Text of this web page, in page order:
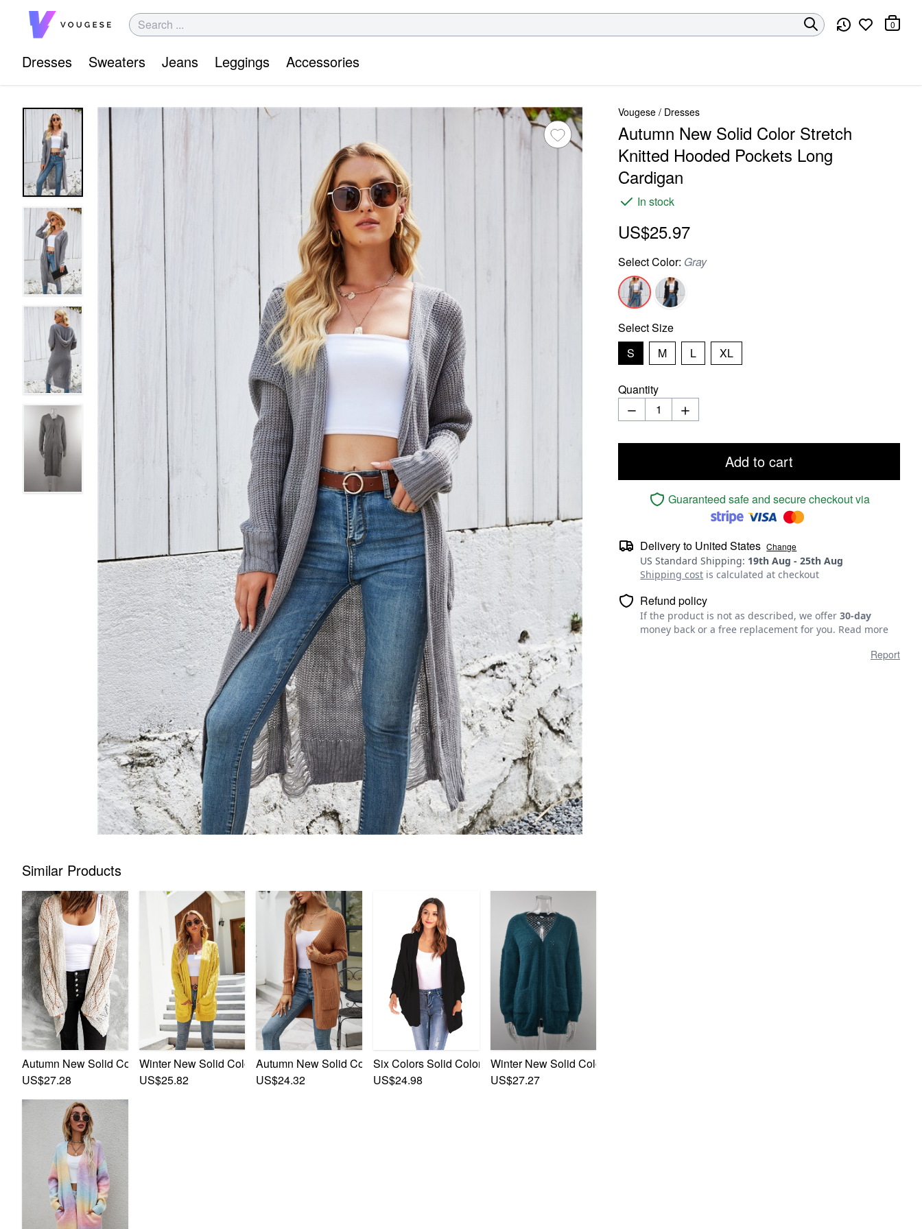
0
Dresses Sweaters Jeans Leggings Accessories
Similar Products
Autumn New Solid Color Knitted Stretch Stylish Minimalist Cardigan
US$27.28
Winter New Solid Color Knitted Stretch Pockets Stylish Cardigan Sweater
US$25.82
Autumn New Solid Color Knitted Stretch Pockets Stylish Casual Long Sweater
US$24.32
Six Colors Solid Color New Stylish Pocket Simple Bat Sleeves Knitting Cardigan
US$24.98
Winter New Solid Color Stretch Knitted Pockets Stylish Cardigan Sweater
US$27.27
Vougese / Dresses
Autumn New Solid Color Stretch
Knitted Hooded Pockets Long
Cardigan
In stock
US$25.97
SelectColor: Gray
SelectSize
S
M L XL
Quantity
Add to cart
Guaranteed safe and secure checkout via
Delivery to United States Change
US Standard Shipping: 19th Aug -25th Aug
Shipping cost is calculated at checkout
Refund policy
If the product is not as described, we offer30-day
money back or a free replacement for you. Read more
Report